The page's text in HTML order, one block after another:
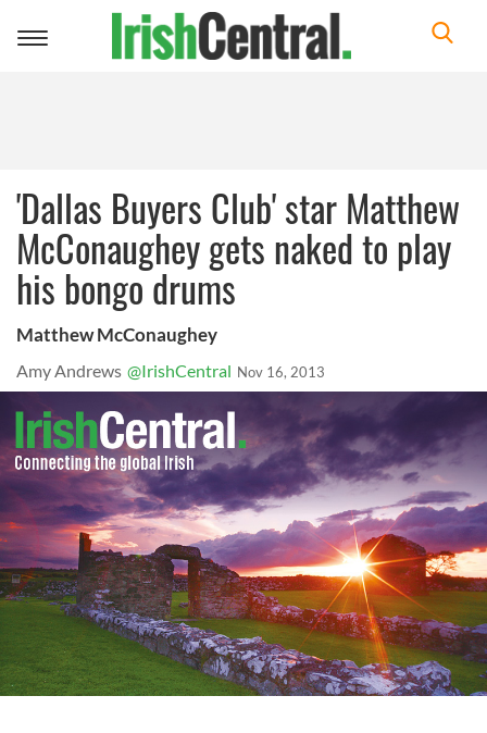
Toggle
'Dallas Buyers Club' star Matthew
McConaughey gets naked to play
his bongo drums
Matthew McConaughey
Amy Andrews @IrishCentral Nov 16, 2013